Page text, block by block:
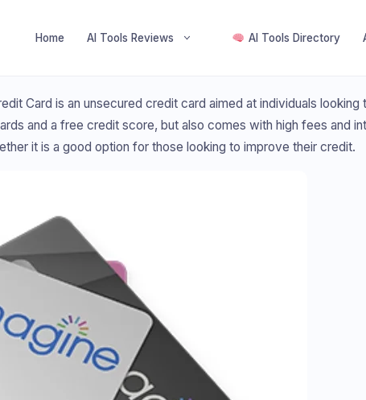
Home AI Tools Reviews AI Tools Directory
Card is an unsecured credit card aimed at individuals
and a free credit score, but also comes with high fees and
it is a good option for those looking to improve their credit.